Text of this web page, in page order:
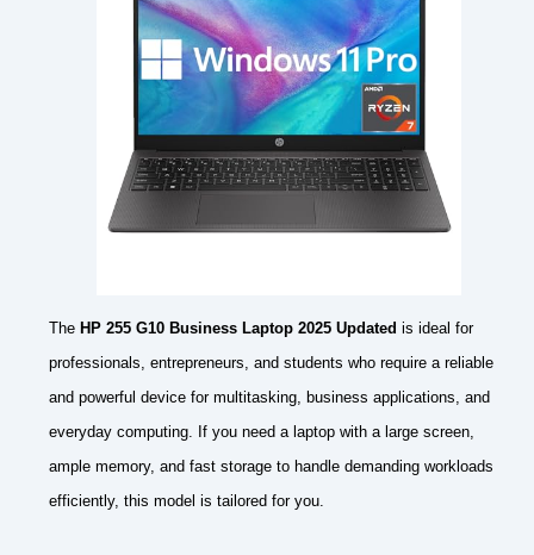
The HP 255 G10 Business Laptop 2025 Updated is ideal for
professionals, entrepreneurs, and students who require a reliable
and powerful device for multitasking, business applications, and
everyday computing. If you need a laptop with a large screen,
ample memory, and fast storage to handle demanding workloads
efficiently, this model is tailored for you.